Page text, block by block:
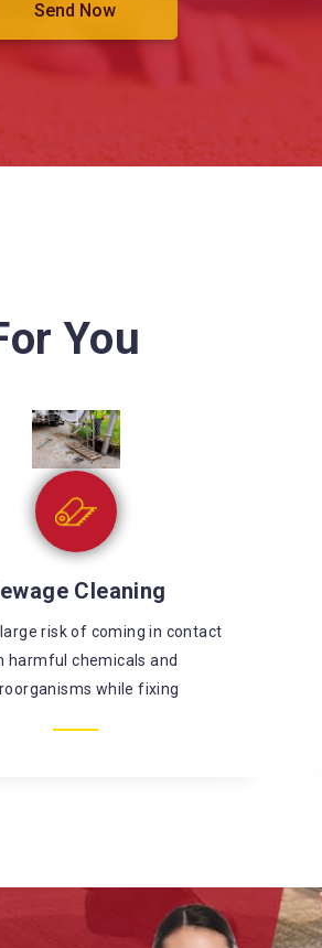
You
Carpet Drying
can cause many problems like
infestation, and so on. It is
better to